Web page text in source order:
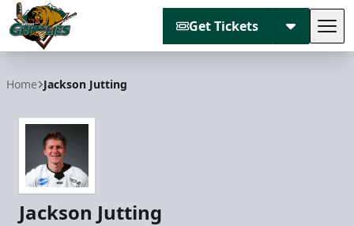
Get Tickets
Home Jackson Jutting
Jackson Jutting